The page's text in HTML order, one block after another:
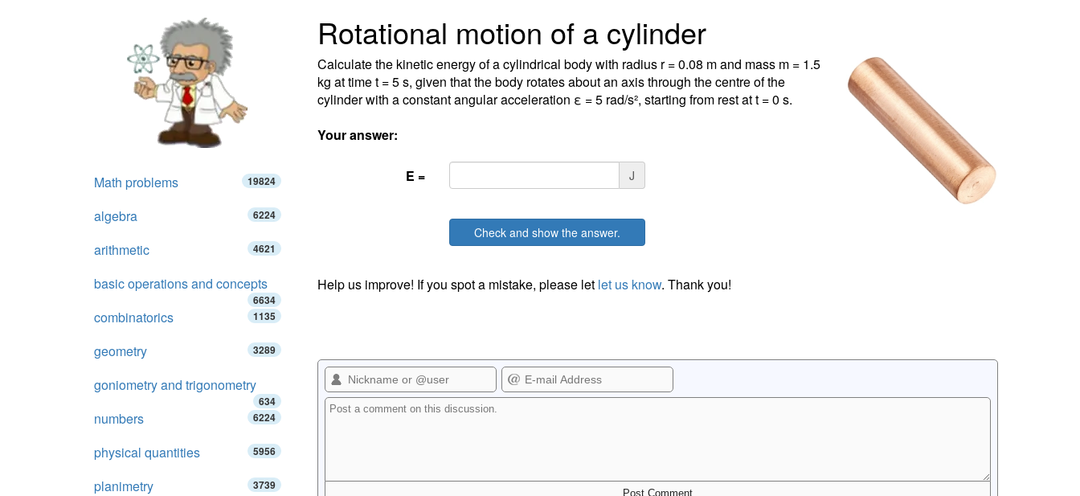
Rotational motion of a cylinder
Calculate the kinetic energy of a cylindrical body with radius r = 0.08 m and mass m = 1.5
kg at time t = 5 s, given that the body rotates about an axis through the centre of the
cylinder with a constant angular acceleration ε = 5 rad/s², starting from rest at t = 0 s.
Your answer:
E = J
Check and show the answer.
Help us improve! If you spot a mistake, please let let us know. Thank you!
Math problems 19824
algebra 6224
arithmetic 4621
basic operations and concepts
6634
combinatorics 1135
geometry 3289
goniometry and trigonometry
634
numbers 6224
physical quantities 5956
planimetry 3739